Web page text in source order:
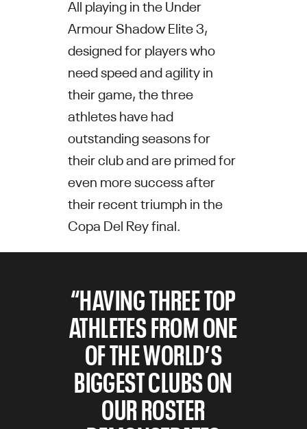
All playing in the Under
Armour Shadow Elite 3,
designed for players who
need speed and agility in
their game, the three
athletes have had
outstanding seasons for
their club and are primed for
even more success after
their recent triumph in the
Copa Del Rey final.
“HAVING THREE TOP
ATHLETES FROM ONE
OF THE WORLD’S
BIGGEST CLUBS ON
OUR ROSTER